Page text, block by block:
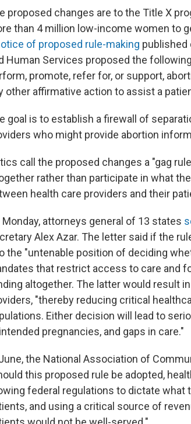
proposed changes are to the Title X
than 4 million low-income women to
of proposed rule-making published
Human Services proposed the
promote, refer for, or support,
other affirmative action to assist a
goal is to establish a firewall of
who might provide abortion
call the proposed changes a "gag
rather than participate in what
health care providers and their
Monday, attorneys general of 13 states
Alex Azar. The letter said if the
the "untenable position of deciding
that restrict access to care and
altogether. The latter would result
"thereby reducing critical
Either decision will lead to
pregnancies, and gaps in care."
the National Association of
this proposed rule be adopted,
federal regulations to dictate
and using a critical source of